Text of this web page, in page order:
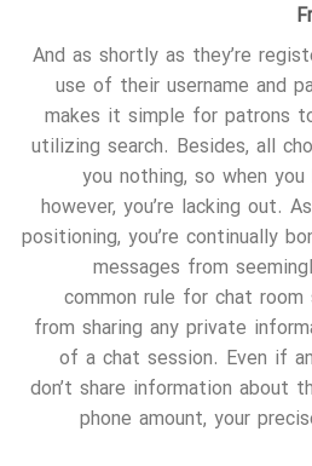
And as shortly as they’re
use of their username and
makes it simple for patrons
utilizing search. Besides, all
you nothing, so when
however, you’re lacking out.
positioning, you’re continually
messages from
common rule for chat
from sharing any private
of a chat session. Even if
don’t share information about
phone amount, your